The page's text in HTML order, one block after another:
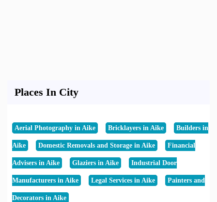
Places In City
Aerial Photography in Aike Bricklayers in Aike Builders in
Aike Domestic Removals and Storage in Aike Financial
Advisers in Aike Glaziers in Aike Industrial Door
Manufacturers in Aike Legal Services in Aike Painters and
Decorators in Aike